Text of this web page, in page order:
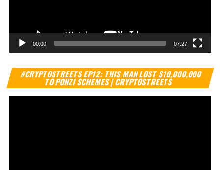
00:00 07:27
#CRYPTOSTREETS EP12: THIS MAN LOST $10,000,000
TO PONZI SCHEMES | CRYPTOSTREETS